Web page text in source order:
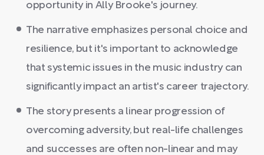
opportunity in Ally Brooke's journey.
The narrative emphasizes personal choice and
resilience, but it's important to acknowledge
that systemic issues in the music industry can
significantly impact an artist's career trajectory.
The story presents a linear progression of
overcoming adversity, but real-life challenges
and successes are often non-linear and may